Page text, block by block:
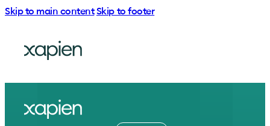
Skip to main content Skip to footer